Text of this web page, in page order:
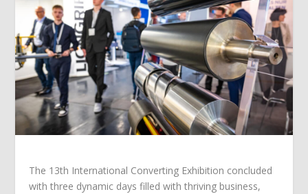
The 13th International Converting Exhibition concluded
with three dynamic days filled with thriving business,